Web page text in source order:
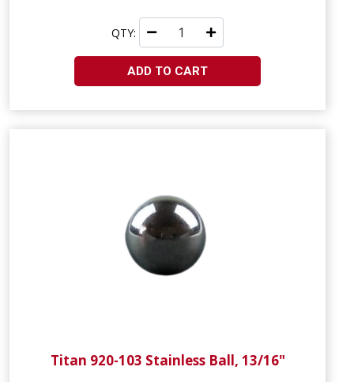
QTY:
ADD TO CART
Titan 920-103 Stainless Ball, 13/16"